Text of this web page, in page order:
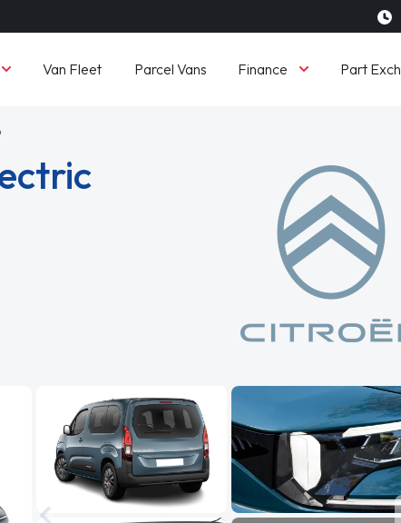
Van Fleet Parcel Vans Finance Part